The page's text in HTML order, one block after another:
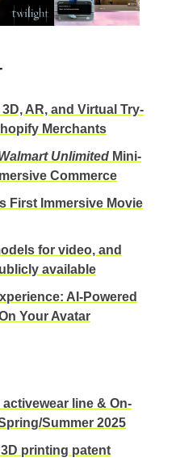
AR, and Virtual Try-
Merchants
Unlimited Mini-
Commerce
First Immersive Movie
for video, and
available
AI-Powered
Your Avatar
line & On-
Summer 2025
printing patent